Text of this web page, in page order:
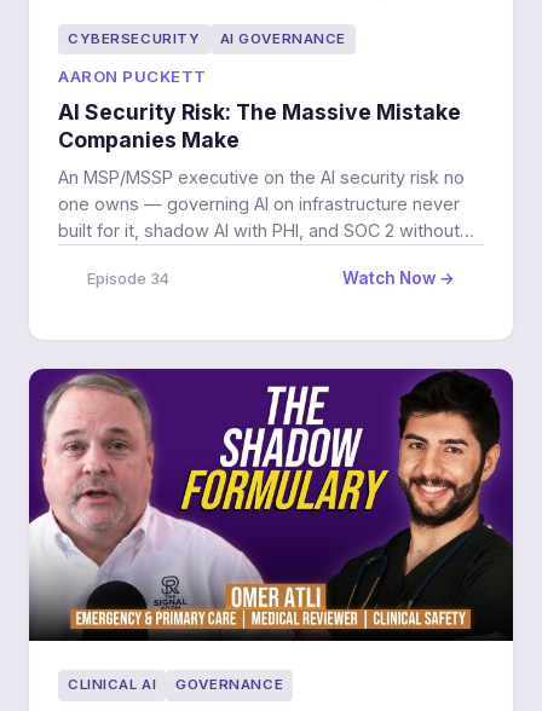
CYBERSECURITY AI GOVERNANCE
AARON PUCKETT
AI Security Risk: The Massive Mistake
Companies Make
An MSP/MSSP executive on the AI security risk no
one owns — governing AI on infrastructure never
built for it, shadow AI with PHI, and SOC 2 without
Episode 34 Watch Now →
CLINICAL AI GOVERNANCE